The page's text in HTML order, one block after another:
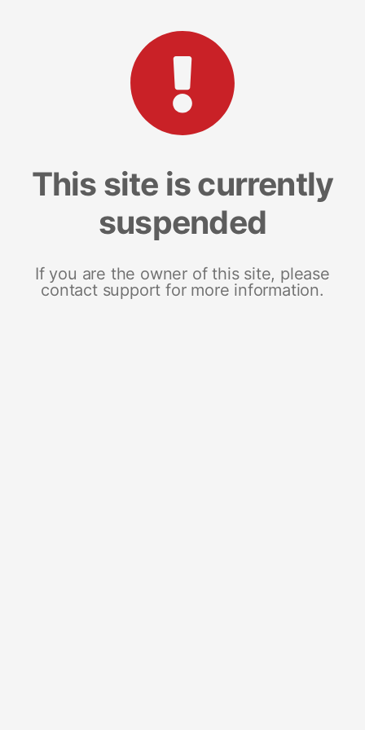
This site is currently
suspended
If you are the owner of this site, please
contact support for more information.